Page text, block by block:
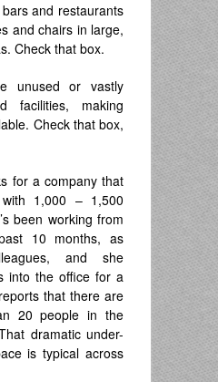
bars and restaurants
and chairs in large,
Check that box.
unused or vastly
facilities, making
Check that box,
for a company that
1,000 – 1,500
been working from
10 months, as
and she
into the office for a
that there are
20 people in the
dramatic under-
is typical across